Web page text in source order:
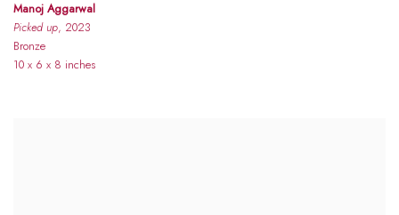
Manoj Aggarwal
Picked up, 2023
Bronze
10 x 6 x 8 inches